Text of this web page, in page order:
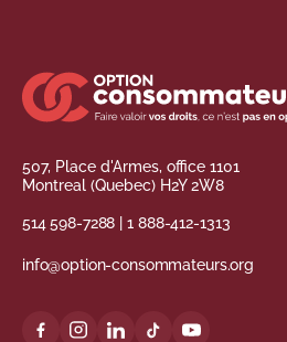
507, Place d'Armes, office 1101
Montreal (Quebec) H2Y 2W8
514 598-7288 |1 888-412-1313
info@option-consommateurs.org